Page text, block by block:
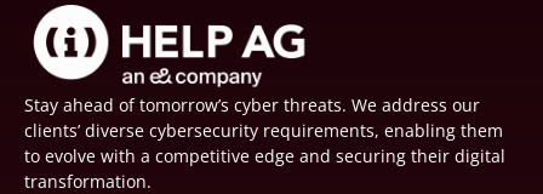
Stay ahead of tomorrow’s cyber threats. We address our
clients’ diverse cybersecurity requirements, enabling them
to evolve with a competitive edge and securing their digital
transformation.